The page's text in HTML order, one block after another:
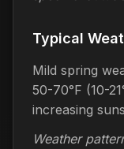
Typical
Mild spring
50-70°F (10-
increasing
Weather